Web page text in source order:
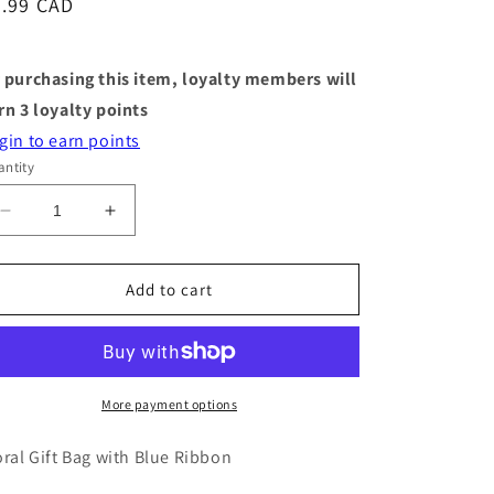
purchasing this item, loyalty members will
3 loyalty points
to earn points
Decrease
quantity
for
Gift
Black
9&quot;
Increase
quantity
for
Medium
Gift
-
Black
Florals
9&quot;
Add to cart
More payment options
Gift Bag with Blue Ribbon